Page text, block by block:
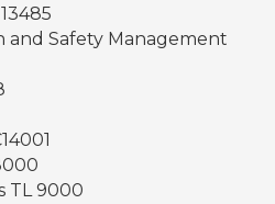
Safety Management
TL 9000